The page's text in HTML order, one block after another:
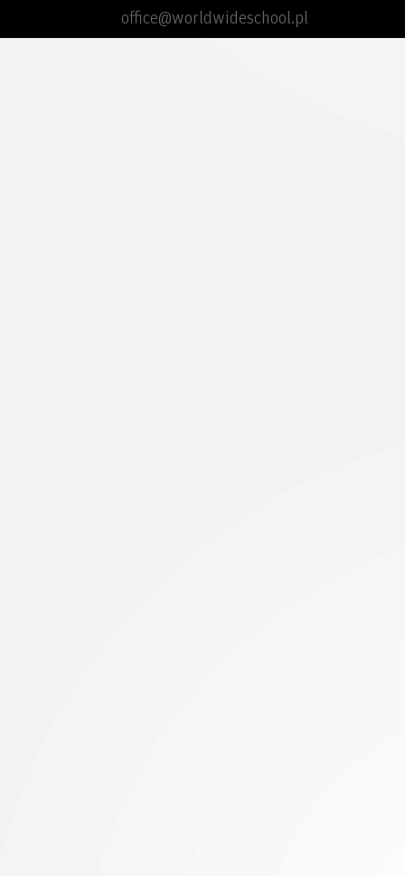
office@worldwideschool.pl